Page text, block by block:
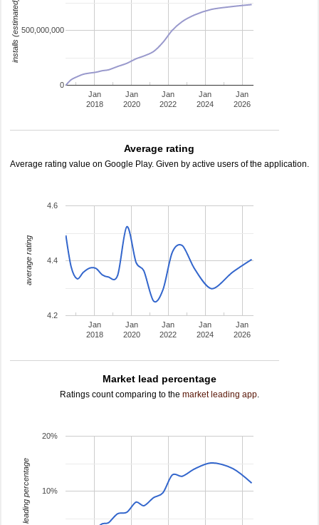
Jan
2018
Jan
2020
Jan
2022
Jan
2024
Jan
2026
0
500,000,000
installs (estimated)
Average rating
Average rating value on Google Play. Given by active users of the application.
Jan
2018
Jan
2020
Jan
2022
Jan
2024
Jan
2026
4.2
4.4
4.6
average rating
Market lead percentage
Ratings count comparing to the market leading app.
10%
20%
leading percentage